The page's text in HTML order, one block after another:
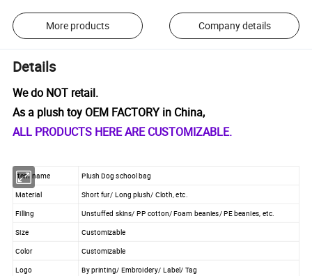
More products Company details
Details
We do NOT retail.
As a plush toy OEM FACTORY in China,
ALL PRODUCTS HERE ARE CUSTOMIZABLE.
Item name
Plush Dog school bag
Material
Short fur/ Long plush/ Cloth, etc.
Filling
Unstuffed skins/ PP cotton/ Foam beanies/ PE beanies, etc.
Size
Customizable
Color
Customizable
Logo
By printing/ Embroidery/ Label/ Tag